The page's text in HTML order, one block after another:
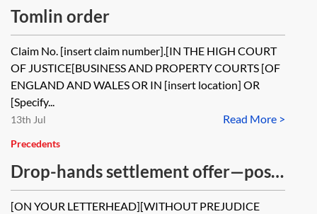
Tomlin order
Claim No. [insert claim number].[IN THE HIGH COURT
OF JUSTICE[BUSINESS AND PROPERTY COURTS [OF
ENGLAND AND WALES OR IN [insert location] OR
[Specify...
Read More >
13th Jul
Precedents
Drop-hands settlement offer—post
issue of proceedings
[ON YOUR LETTERHEAD][WITHOUT PREJUDICE